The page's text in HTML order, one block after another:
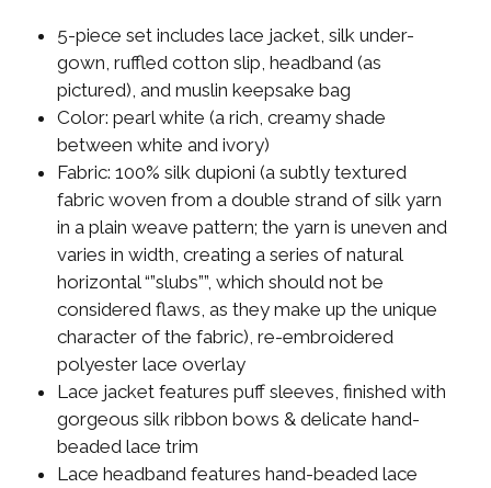
5-piece set includes lace jacket, silk under-
gown, ruffled cotton slip, headband (as
pictured), and muslin keepsake bag
Color: pearl white (a rich, creamy shade
between white and ivory)
Fabric: 100% silk dupioni (a subtly textured
fabric woven from a double strand of silk yarn
in a plain weave pattern; the yarn is uneven and
varies in width, creating a series of natural
horizontal “”slubs””, which should not be
considered flaws, as they make up the unique
character of the fabric), re-embroidered
polyester lace overlay
Lace jacket features puff sleeves, finished with
gorgeous silk ribbon bows & delicate hand-
beaded lace trim
Lace headband features hand-beaded lace